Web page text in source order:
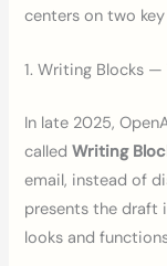
centers on two
1. Writing Blocks
In late 2025,
calledWriting
email, instead of
presents the draft
looks and